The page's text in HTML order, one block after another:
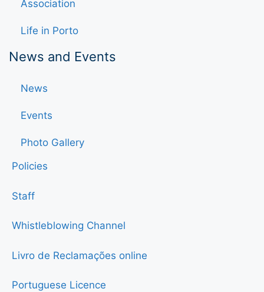
Association
Life in Porto
News and Events
News
Events
Photo Gallery
Policies
Staff
Whistleblowing Channel
Livro de Reclamações online
Portuguese Licence